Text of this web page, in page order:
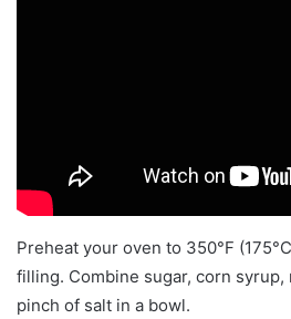
Preheat your oven to 350°F
filling. Combine sugar, corn syrup,
pinch of salt in a bowl.